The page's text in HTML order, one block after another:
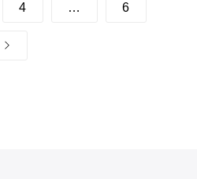
4 … 6